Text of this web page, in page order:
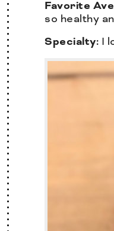
Favorite
so healthy
Specialty: I